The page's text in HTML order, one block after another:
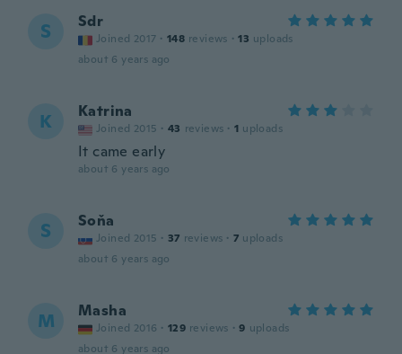
S Sdr
Joined 2017 · 148 reviews · 13 uploads
about 6 years ago
K Katrina
Joined 2015 · 43 reviews · 1 uploads
It came early
about 6 years ago
S Soňa
Joined 2015 · 37 reviews · 7 uploads
about 6 years ago
M Masha
Joined 2016 · 129 reviews · 9 uploads
about 6 years ago